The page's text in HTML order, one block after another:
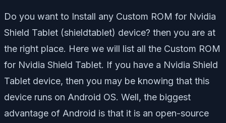
Do you want to Install any Custom ROM for Nvidia
Shield Tablet (shieldtablet) device? then you are at
the right place. Here we will list all the Custom ROM
for Nvidia Shield Tablet. If you have a Nvidia Shield
Tablet device, then you may be knowing that this
device runs on Android OS. Well, the biggest
advantage of Android is that it is an open-source